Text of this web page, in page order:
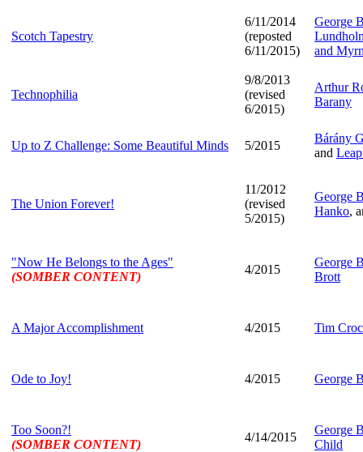
Scotch Tapestry
6/11/2014
(reposted
6/11/2015)
George
and
Technophilia
9/8/2013
(revised
6/2015)
Arthur
Barany
Up to Z Challenge: Some Beautiful Minds 5/2015
Bárány
and
The Union Forever!
11/2012
(revised
5/2015)
George
Hanko,
"Now He Belongs to the Ages"
(SOMBER CONTENT)
4/2015
George
Brott
A Major Accomplishment 4/2015 Tim
Ode to Joy! 4/2015 George
Too Soon?!
(SOMBER CONTENT)
4/14/2015
George
Child